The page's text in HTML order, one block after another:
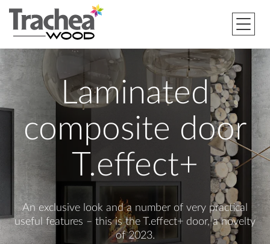
Laminated
composite door
T.effect+
An exclusive look and a number of very practical
useful features – this is the T.effect+ door, a novelty
of 2023.